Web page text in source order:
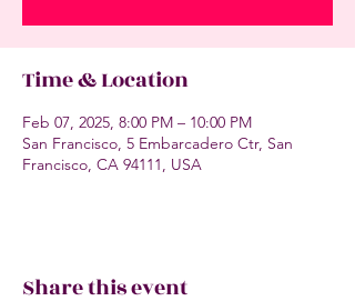
Time & Location
Feb 07, 2025, 8:00 PM – 10:00 PM
San Francisco, 5 Embarcadero Ctr, San
Francisco, CA 94111, USA
Share this event